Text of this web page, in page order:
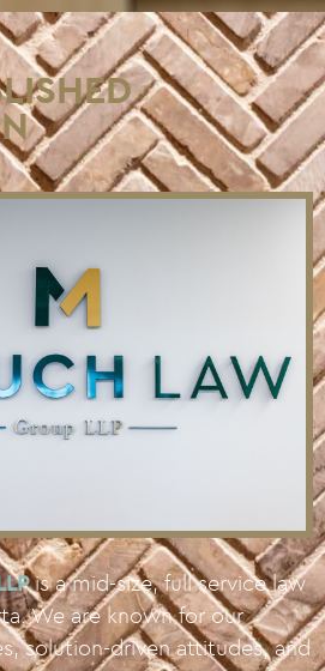
is a mid-size, full service law
We are known for our
solution-driven attitudes, and